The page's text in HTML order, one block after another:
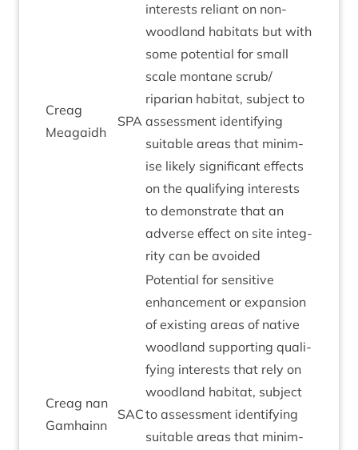
Cre­ag
Meagaidh
SPA
interests reli­ant on non-
wood­land hab­it­ats but with
some poten­tial for small
scale mont­ane scrub/​
riparian hab­it­at, sub­ject to
assess­ment identi­fy­ing
suit­able areas that min­im­
ise likely sig­ni­fic­ant effects
on the qual­i­fy­ing interests
to demon­strate that an
adverse effect on site integ­
rity can be avoided
Cre­ag nan
Gamhainn
SAC
Poten­tial for sens­it­ive
enhance­ment or expan­sion
of exist­ing areas of nat­ive
wood­land sup­port­ing qual­i­
fy­ing interests that rely on
wood­land hab­it­at, sub­ject
to assess­ment identi­fy­ing
suit­able areas that min­im­